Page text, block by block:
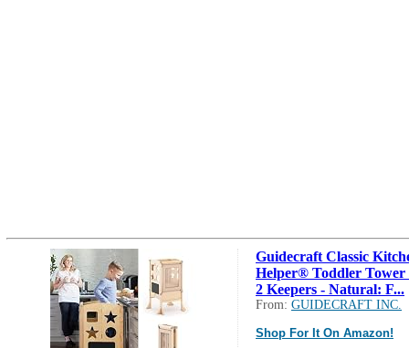
Guidecraft Classic
Helper® Toddler Tower
2 Keepers - Natural: F...
From: GUIDECRAFT INC.
Shop For It On Amazon!